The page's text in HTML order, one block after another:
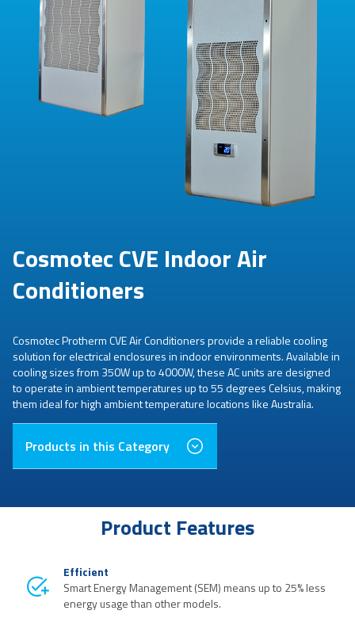
Cosmotec CVE Indoor Air
Conditioners
Cosmotec Protherm CVE Air Conditioners provide a reliable cooling
solution for electrical enclosures in indoor environments. Available in
cooling sizes from 350W up to 4000W, these AC units are designed
to operate in ambient temperatures up to 55 degrees Celsius, making
them ideal for high ambient temperature locations like Australia.
Products in this Category
Product Features
Efficient
Smart Energy Management (SEM) means up to 25% less
energy usage than other models.